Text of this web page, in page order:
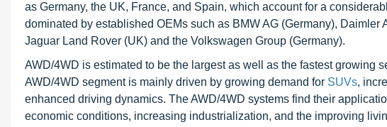
as Germany, the UK, France, and Spain, which account for a
dominated by established OEMs such as BMW AG (Germany),
Jaguar Land Rover (UK) and the Volkswagen Group (Germany).
AWD/4WD is estimated to be the largest as well as the fastest growing
AWD/4WD segment is mainly driven by growing demand for SUVs,
enhanced driving dynamics. The AWD/4WD systems find their
economic conditions, increasing industrialization, and the improving